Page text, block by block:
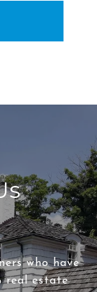
who have
real estate